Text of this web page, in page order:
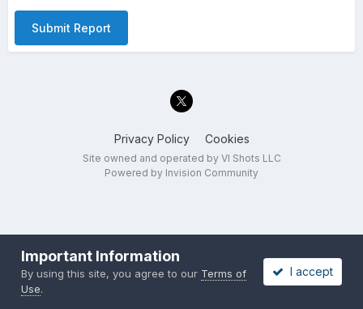
Submit Report
Privacy Policy Cookies
Site owned and operated by VI Shots LLC
Powered by Invision Community
Important Information
By using this site, you agree to our Terms of
Use.
I accept